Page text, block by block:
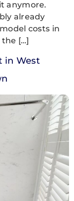
anymore.
already
costs in
[…]
in West